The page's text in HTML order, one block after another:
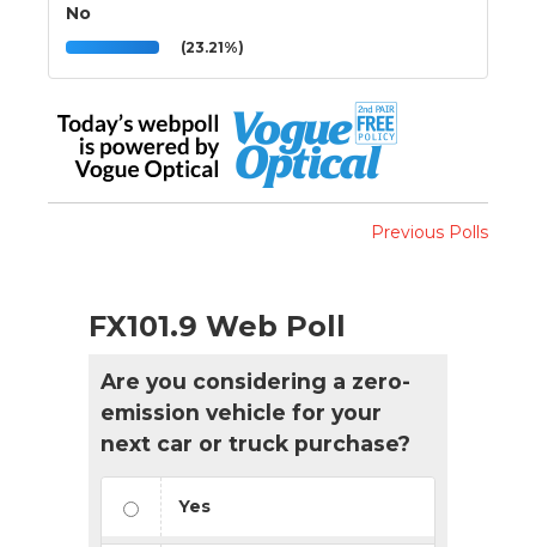
No
(23.21%)
Previous Polls
FX101.9 Web Poll
Are you considering a zero-
emission vehicle for your
next car or truck purchase?
Yes